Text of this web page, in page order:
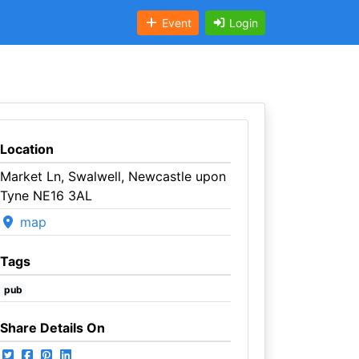
Event Login
Location
Market Ln, Swalwell, Newcastle upon
Tyne NE16 3AL
map
Tags
pub
Share Details On